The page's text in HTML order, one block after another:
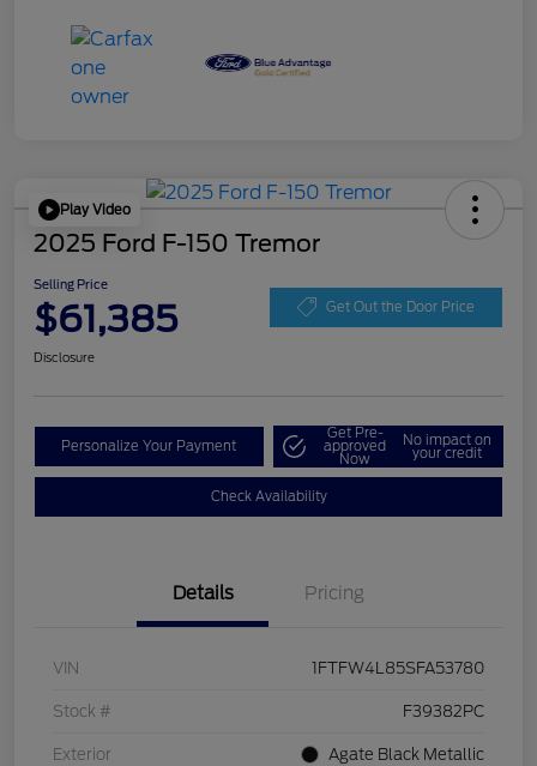
Play Video
2025 Ford F-150 Tremor
Selling Price
$61,385 Get Out the Door Price
Disclosure
Personalize Your Payment
Get Pre-
approved
Now
No impact on
your credit
Check Availability
Details Pricing
VIN 1FTFW4L85SFA53780
Stock # F39382PC
Exterior Agate Black Metallic